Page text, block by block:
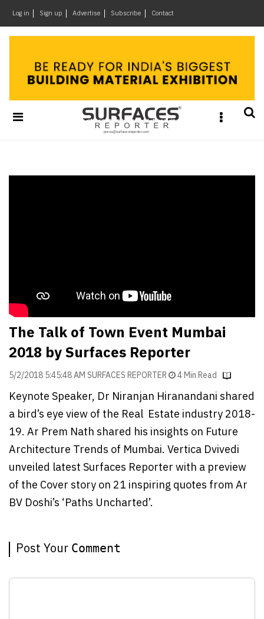
Log in Sign up Advertise Subscribe Contact
Design
&
Materials
Architecture
Event
SR
Launch
Pad
Advertise
Magazine
×
The Talk of Town Event Mumbai
2018 by Surfaces Reporter
5/2/2018 5:45:48 AM SURFACES REPORTER 4 Min Read
Keynote Speaker, Dr Niranjan Hiranandani shared
a bird’s eye view of the Real Estate industry 2018-
19. Ar Prem Nath shared his insights on Future
Architecture Trends of Mumbai. Vertica Dvivedi
unveiled latest Surfaces Reporter with a preview
of the Cover story on 21 inspiring quotes from Ar
BV Doshi’s ‘Paths Uncharted’.
Post Your Comment